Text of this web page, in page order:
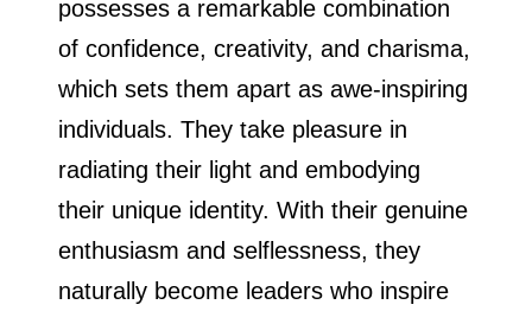
possesses a remarkable combination
of confidence, creativity, and charisma,
which sets them apart as awe-inspiring
individuals. They take pleasure in
radiating their light and embodying
their unique identity. With their genuine
enthusiasm and selflessness, they
naturally become leaders who inspire